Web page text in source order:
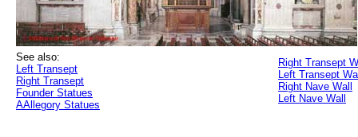
See also:
Left Transept
Right Transept
Founder Statues
AAllegory Statues
Right Transept
Left Transept
Right Nave Wall
Left Nave Wall